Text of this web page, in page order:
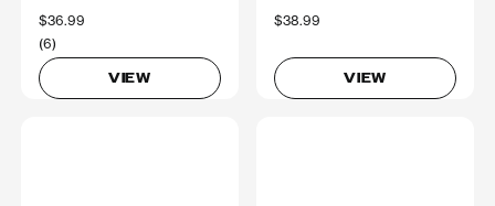
$36.99
(6)
VIEW
$38.99
VIEW